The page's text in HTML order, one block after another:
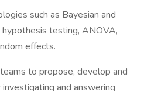
such as Bayesian and
testing, ANOVA,
effects.
to propose, develop and
and answering